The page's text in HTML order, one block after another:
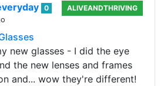
0
ALIVEANDTHRIVING
new glasses - I did the eye
the new lenses and frames
and... wow they're different!